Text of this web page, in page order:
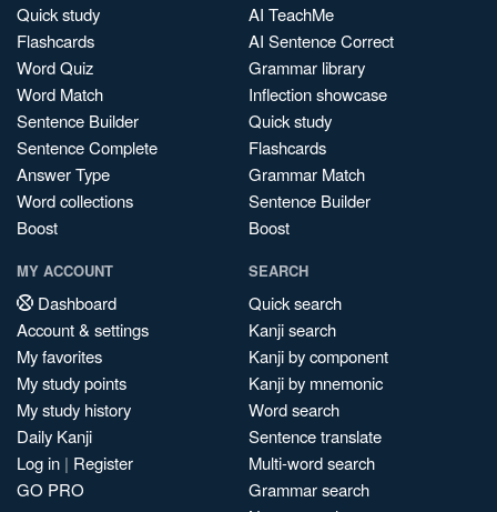
Quick study
Flashcards
Word Quiz
Word Match
Sentence Builder
Sentence Complete
Answer Type
Word collections
Boost
AI TeachMe
AI Sentence Correct
Grammar library
Inflection showcase
Quick study
Flashcards
Grammar Match
Sentence Builder
Boost
MY ACCOUNT
Dashboard
Account & settings
My favorites
My study points
My study history
Daily Kanji
Log in | Register
GO PRO
SEARCH
Quick search
Kanji search
Kanji by component
Kanji by mnemonic
Word search
Sentence translate
Multi-word search
Grammar search